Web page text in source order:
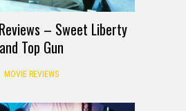
– Sweet Liberty
and Top Gun
MOVIE REVIEWS